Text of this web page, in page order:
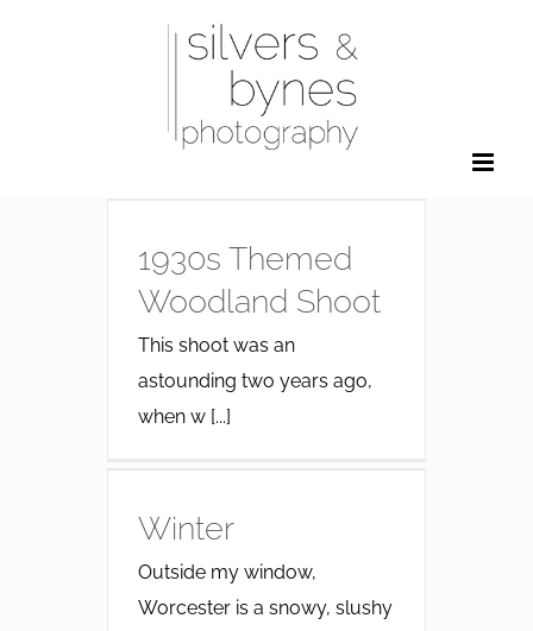
1930s Themed
Woodland Shoot
This shoot was an
astounding two years ago,
when w [...]
Winter
Outside my window,
Worcester is a snowy, slushy